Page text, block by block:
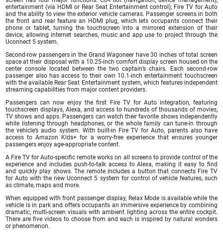
entertainment (via HDMI or Rear Seat Entertainment control), Fire TV for Auto
and the ability to view the exterior vehicle cameras. Passenger screens in both
the front and rear feature an HDMI plug, which lets occupants connect their
phone or tablet, turning the touchscreen into a mirrored extension of their
device, allowing internet searches, music and app use to project through the
Uconnect 5 system.
Second-row passengers in the Grand Wagoneer have 30 inches of total screen
space at their disposal with a 10.25-inch comfort display screen housed on the
center console located between the two captain’s chairs. Each second-row
passenger also has access to their own 10.1-inch entertainment touchscreen
with the available Rear Seat Entertainment system, which features independent
streaming capabilities from major content providers.
Passengers can now enjoy the first Fire TV for Auto integration, featuring
touchscreen displays, Alexa, and access to hundreds of thousands of movies,
TV shows and apps. Passengers can watch their favorite shows independently
while listening through headphones, or the whole family can tune-in through
the vehicle’s audio system. With built-in Fire TV for Auto, parents also have
access to Amazon Kids+ for a worry-free experience that ensures younger
passengers enjoy age-appropriate content.
A Fire TV for Auto-specific remote works on all screens to provide control of the
experience and includes push-to-talk access to Alexa, making it easy to find
and quickly play shows. The remote includes a button that connects Fire TV
for Auto with the new Uconnect 5 system for control of vehicle features, such
as climate, maps and more.
When equipped with front passenger display, Relax Mode is available while the
vehicle is in park and offers occupants an immersive experience by combining
dramatic, multi-screen visuals with ambient lighting across the entire cockpit.
There are five videos to choose from and each is inspired by natural wonders
or phenomenon.